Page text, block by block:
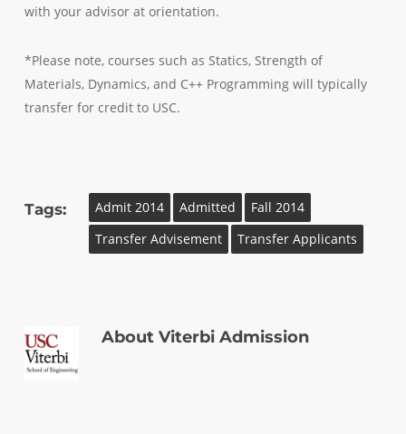
with your advisor at orientation.
*Please note, courses such as Statics, Strength of
Materials, Dynamics, and C++ Programming will typically
transfer for credit to USC.
Tags: Admit 2014 Admitted
Fall 2014
Transfer Advisement
Transfer Applicants
AboutViterbi Admission